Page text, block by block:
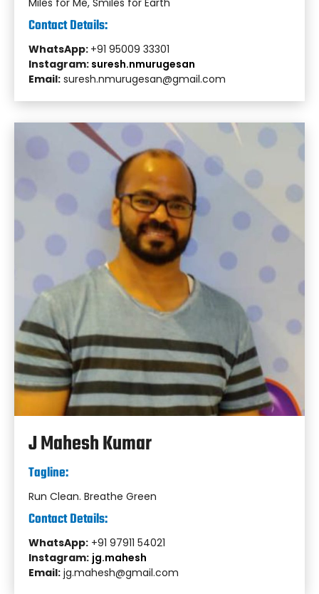
Miles for Me, Smiles for Earth
Contact Details:
WhatsApp: +91 95009 33301
Instagram: suresh.nmurugesan
Email: suresh.nmurugesan@gmail.com
J Mahesh Kumar
Tagline:
Run Clean. Breathe Green
Contact Details:
WhatsApp: +91 97911 54021
Instagram: jg.mahesh
Email: jg.mahesh@gmail.com